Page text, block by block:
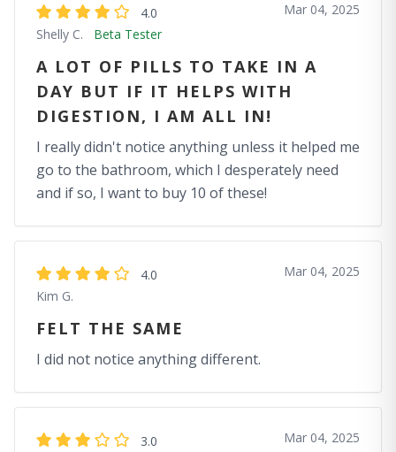
4.0
Shelly C.
Beta Tester
Mar 04, 2025
A LOT OF PILLS TO TAKE IN A
DAY BUT IF IT HELPS WITH
DIGESTION, I AM ALL IN!
I really didn't notice anything unless it helped me
go to the bathroom, which I desperately need
and if so, I want to buy 10 of these!
4.0
Kim G.
Mar 04, 2025
FELT THE SAME
I did not notice anything different.
3.0
Mar 04, 2025